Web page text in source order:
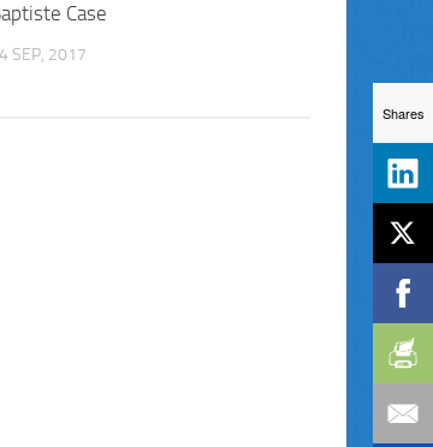
Case
SEP, 2017
Shares